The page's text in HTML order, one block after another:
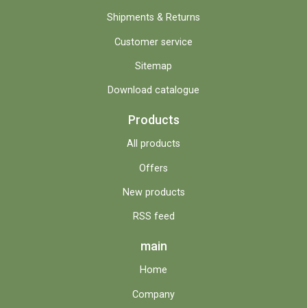
Shipments & Returns
Customer service
Sitemap
Download catalogue
Products
All products
Offers
New products
RSS feed
main
Home
Company